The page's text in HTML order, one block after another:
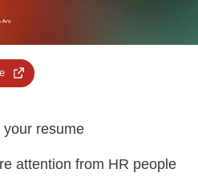
resume
attention from HR people